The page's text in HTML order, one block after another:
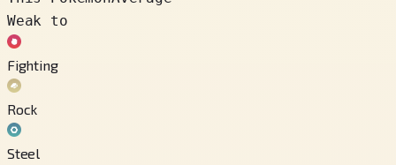
Weak to
Fighting
Rock
Steel